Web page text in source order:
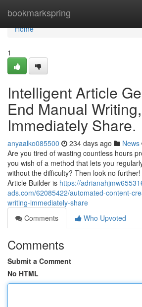
bookmarkspring
Home
Home
1
Intelligent Article
End Manual Writing,
Immediately Share.
anyaalko085500 234 days ago News
Are you tired of wasting countless hours
you wish of a method that lets you
without the difficulty? Then look no
Article Builder is https://
ads.com/62085422/automated-content-
writing-immediately-share
Comments
Who Upvoted
Comments
Submit a Comment
No HTML